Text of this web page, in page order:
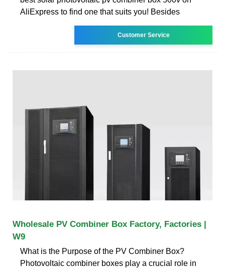
AliExpress to find one that suits you! Besides
Customer Service
Wholesale PV Combiner Box Factory, Factories |
W9
What is the Purpose of the PV Combiner Box?
Photovoltaic combiner boxes play a crucial role in